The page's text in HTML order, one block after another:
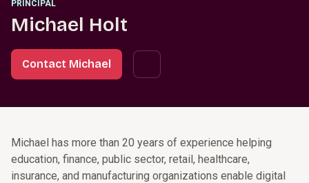
PRINCIPAL
Michael Holt
Contact Michael
Michael has more than 20 years of experience helping
education, finance, public sector, retail, healthcare,
insurance, and manufacturing organizations enable digital